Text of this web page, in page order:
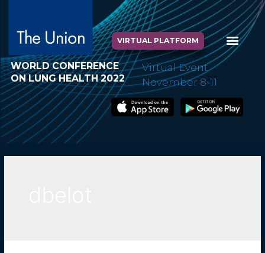
VIRTUAL PLATFORM
WORLD CONFERENCE
ON LUNG HEALTH 2022
Virtual Event
November 8-11